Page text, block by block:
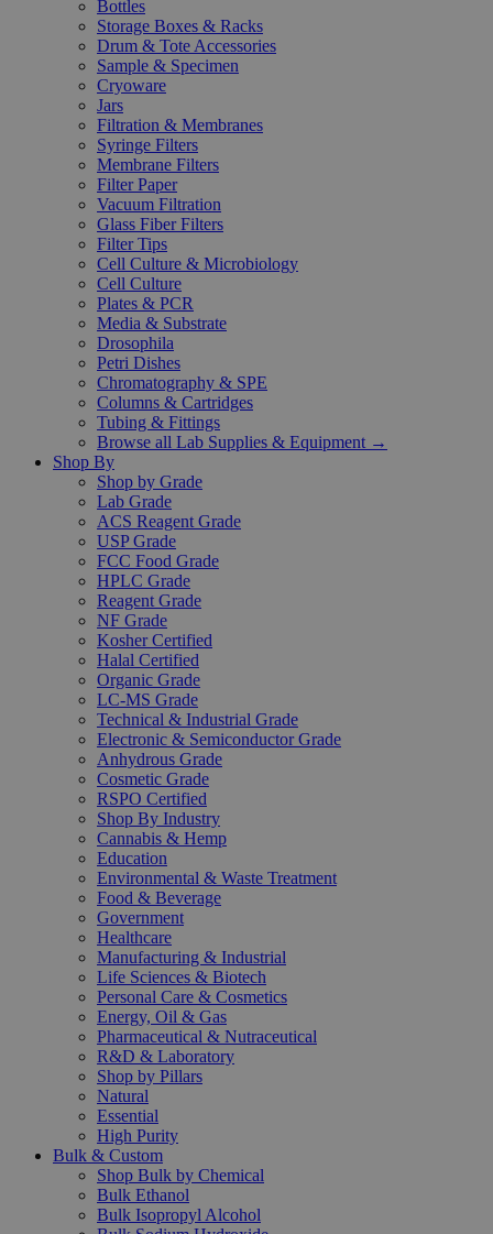
Bottles
Storage Boxes & Racks
Drum & Tote Accessories
Sample & Specimen
Cryoware
Jars
Filtration & Membranes
Syringe Filters
Membrane Filters
Filter Paper
Vacuum Filtration
Glass Fiber Filters
Filter Tips
Cell Culture & Microbiology
Cell Culture
Plates & PCR
Media & Substrate
Drosophila
Petri Dishes
Chromatography & SPE
Columns & Cartridges
Tubing & Fittings
Browse all Lab Supplies & Equipment →
Shop By
Shop by Grade
Lab Grade
ACS Reagent Grade
USP Grade
FCC Food Grade
HPLC Grade
Reagent Grade
NF Grade
Kosher Certified
Halal Certified
Organic Grade
LC-MS Grade
Technical & Industrial Grade
Electronic & Semiconductor Grade
Anhydrous Grade
Cosmetic Grade
RSPO Certified
Shop By Industry
Cannabis & Hemp
Education
Environmental & Waste Treatment
Food & Beverage
Government
Healthcare
Manufacturing & Industrial
Life Sciences & Biotech
Personal Care & Cosmetics
Energy, Oil & Gas
Pharmaceutical & Nutraceutical
R&D & Laboratory
Shop by Pillars
Natural
Essential
High Purity
Bulk & Custom
Shop Bulk by Chemical
Bulk Ethanol
Bulk Isopropyl Alcohol